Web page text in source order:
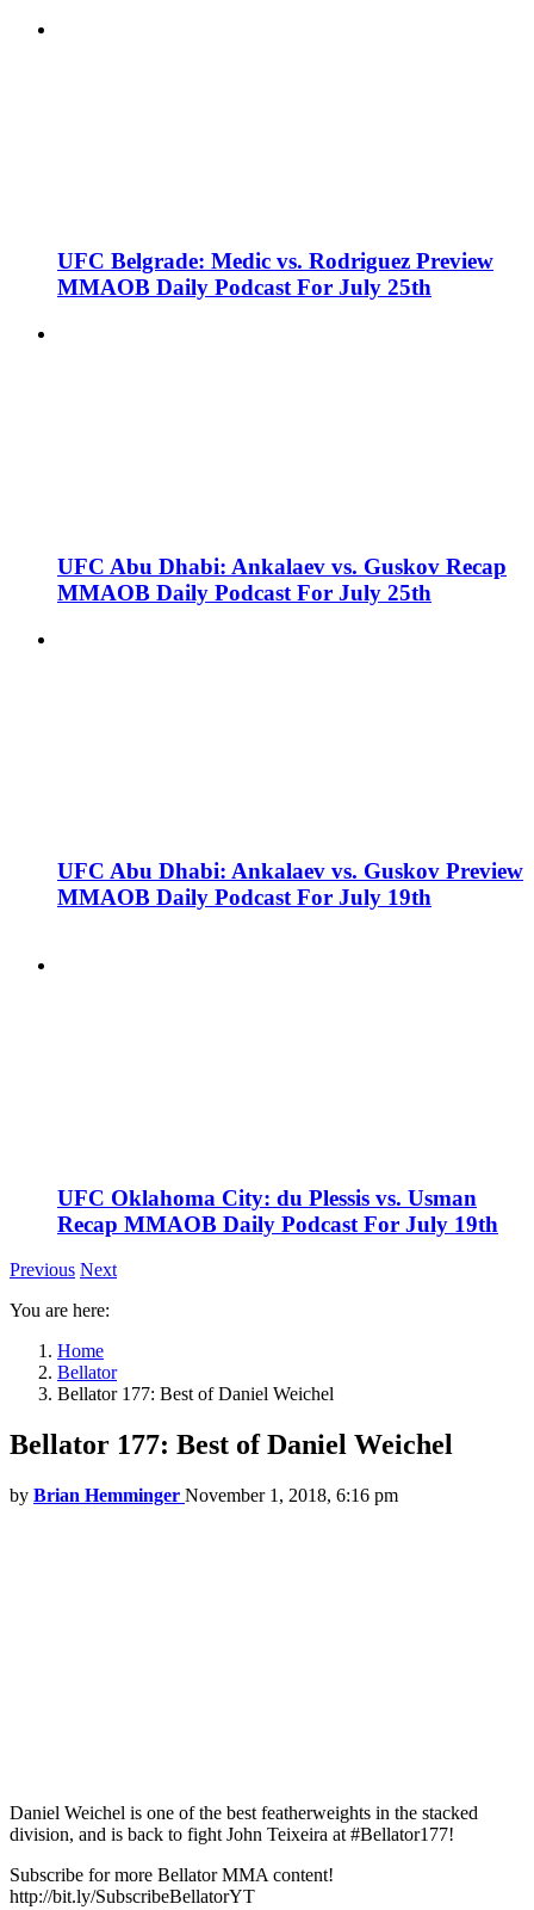
UFC Belgrade: Medic vs. Rodriguez Preview
MMAOB Daily Podcast For July 25th
UFC Abu Dhabi: Ankalaev vs. Guskov Recap
MMAOB Daily Podcast For July 25th
UFC Abu Dhabi: Ankalaev vs. Guskov Preview
MMAOB Daily Podcast For July 19th
UFC Oklahoma City: du Plessis vs. Usman
Recap MMAOB Daily Podcast For July 19th
Previous Next
You are here:
Home
Bellator
Bellator 177: Best of Daniel Weichel
Bellator 177: Best of Daniel Weichel
by Brian Hemminger November 1, 2018, 6:16 pm
Daniel Weichel is one of the best featherweights in the stacked
division, and is back to fight John Teixeira at #Bellator177!
Subscribe for more Bellator MMA content!
http://bit.ly/SubscribeBellatorYT